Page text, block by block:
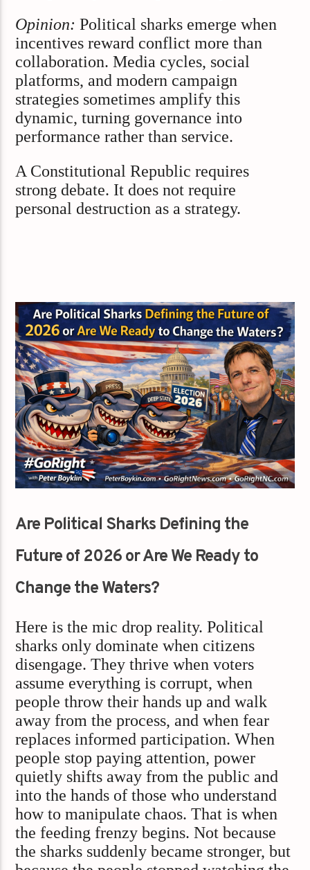
Opinion: Political sharks emerge when
incentives reward conflict more than
collaboration. Media cycles, social
platforms, and modern campaign
strategies sometimes amplify this
dynamic, turning governance into
performance rather than service.
A Constitutional Republic requires
strong debate. It does not require
personal destruction as a strategy.
Are Political Sharks Defining the
Future of 2026 or Are We Ready to
Change the Waters?
Here is the mic drop reality. Political
sharks only dominate when citizens
disengage. They thrive when voters
assume everything is corrupt, when
people throw their hands up and walk
away from the process, and when fear
replaces informed participation. When
people stop paying attention, power
quietly shifts away from the public and
into the hands of those who understand
how to manipulate chaos. That is when
the feeding frenzy begins. Not because
the sharks suddenly became stronger, but